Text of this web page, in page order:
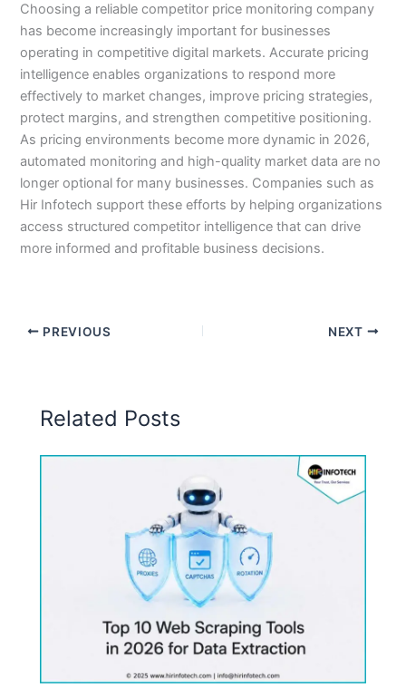
Choosing a reliable competitor price monitoring company
has become increasingly important for businesses
operating in competitive digital markets. Accurate pricing
intelligence enables organizations to respond more
effectively to market changes, improve pricing strategies,
protect margins, and strengthen competitive positioning.
As pricing environments become more dynamic in 2026,
automated monitoring and high-quality market data are no
longer optional for many businesses. Companies such as
Hir Infotech support these efforts by helping organizations
access structured competitor intelligence that can drive
more informed and profitable business decisions.
PREVIOUS NEXT
Related Posts